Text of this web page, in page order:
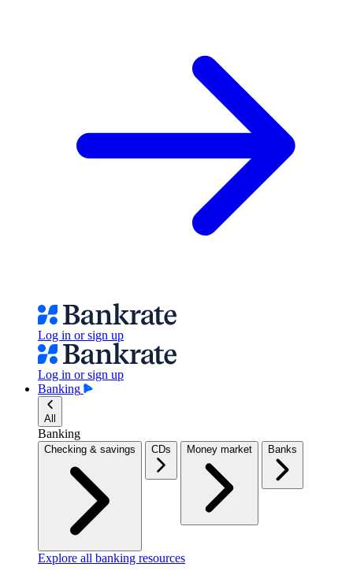
Log in or sign up
Log in or sign up
Banking
All
Banking
Checking & savings CDs Money market Banks
Explore all banking resources